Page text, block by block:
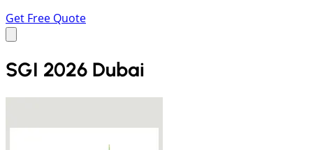
Get Free Quote
SGI 2026 Dubai